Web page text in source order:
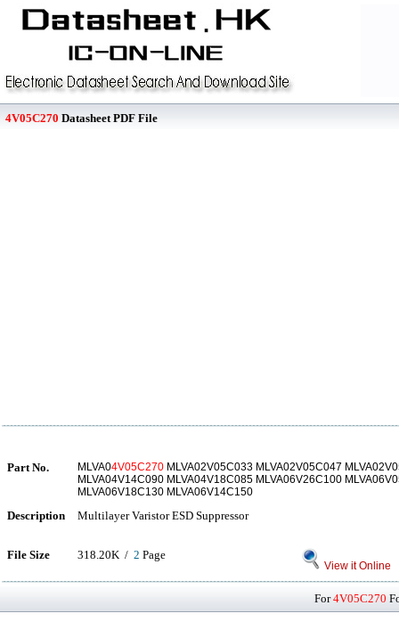
4V05C270 Datasheet PDF File
Part No. MLVA04V05C270 MLVA02V05C033 MLVA02V05C047
MLVA04V14C090 MLVA04V18C085 MLVA06V26C100
MLVA06V18C130 MLVA06V14C150
Description Multilayer Varistor ESD Suppressor
File Size 318.20K / 2 Page
View it Online
For4V05C270